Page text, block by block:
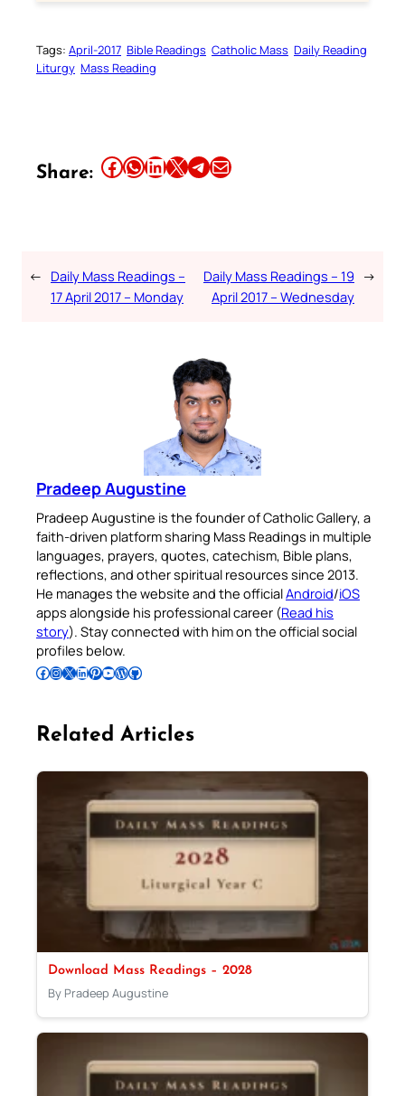
Tags: April-2017 Bible Readings Catholic Mass Daily Reading
Liturgy Mass Reading
Share: Share this article on Facebook Share this article on WhatsApp Share this article on LinkedIn Share this article on X Share this article on TelegramEmail this Article
← Daily Mass Readings –
17 April 2017 – Monday
Daily Mass Readings – 19
April 2017 – Wednesday
→
Pradeep Augustine
Pradeep Augustine is the founder of Catholic Gallery, a
faith-driven platform sharing Mass Readings in multiple
languages, prayers, quotes, catechism, Bible plans,
reflections, and other spiritual resources since 2013.
He manages the website and the officialAndroid/iOS
apps alongside his professional career (Read his
story). Stay connected with him on the official social
profiles below.
Follow Pradeep on Facebook Follow Pradeep on InstagramFollow Pradeep on X Follow Pradeep on LinkedIn Follow Pradeep on Pinterest Subscribe to Pradeep’s Youtube Channel Follow Pradeep on WordPress Follow Pradeep on GitHub
Related Articles
Download Mass Readings – 2028
By Pradeep Augustine